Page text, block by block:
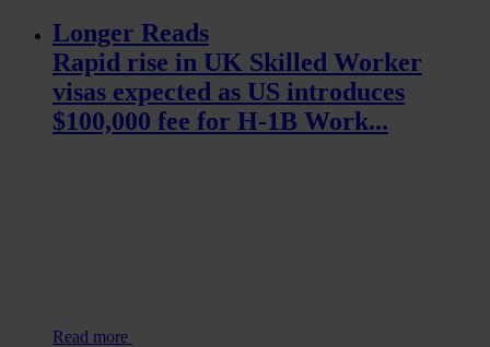
Longer Reads
Rapid rise in UK Skilled Worker
visas expected as US introduces
$100,000 fee for H-1B Work...
Read more